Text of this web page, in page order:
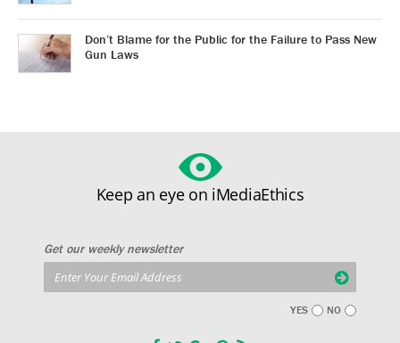
Don’t Blame for the Public for the Failure to Pass New
Gun Laws
Keep an eye on iMediaEthics
Get our weekly newsletter
YES NO